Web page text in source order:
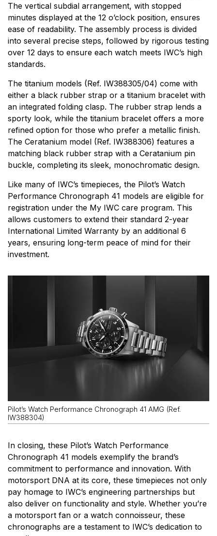
The vertical subdial arrangement, with stopped
minutes displayed at the 12 o’clock position, ensures
ease of readability. The assembly process is divided
into several precise steps, followed by rigorous testing
over 12 days to ensure each watch meets IWC’s high
standards.
The titanium models (Ref. IW388305/04) come with
either a black rubber strap or a titanium bracelet with
an integrated folding clasp. The rubber strap lends a
sporty look, while the titanium bracelet offers a more
refined option for those who prefer a metallic finish.
The Ceratanium model (Ref. IW388306) features a
matching black rubber strap with a Ceratanium pin
buckle, completing its sleek, monochromatic design.
Like many of IWC’s timepieces, the Pilot’s Watch
Performance Chronograph 41 models are eligible for
registration under the My IWC care program. This
allows customers to extend their standard 2-year
International Limited Warranty by an additional 6
years, ensuring long-term peace of mind for their
investment.
Pilot’s Watch Performance Chronograph 41 AMG (Ref.
IW388304)
In closing, these Pilot’s Watch Performance
Chronograph 41 models exemplify the brand’s
commitment to performance and innovation. With
motorsport DNA at its core, these timepieces not only
pay homage to IWC’s engineering partnerships but
also deliver on functionality and style. Whether you’re
a motorsport fan or a watch connoisseur, these
chronographs are a testament to IWC’s dedication to